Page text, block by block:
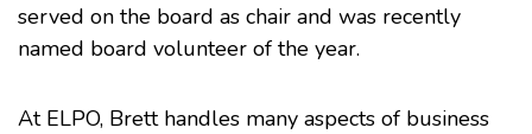
served on the board as chair and was recently
named board volunteer of the year.
At ELPO, Brett handles many aspects of business